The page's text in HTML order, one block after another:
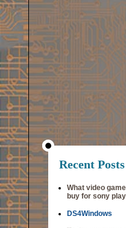
Recent Posts
What video
buy for sony
DS4Windows